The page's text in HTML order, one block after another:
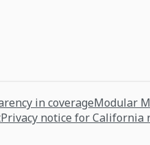
in coverageModular
Privacy notice for California